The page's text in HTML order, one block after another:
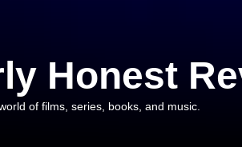
Honest
of films, series, books, and music.